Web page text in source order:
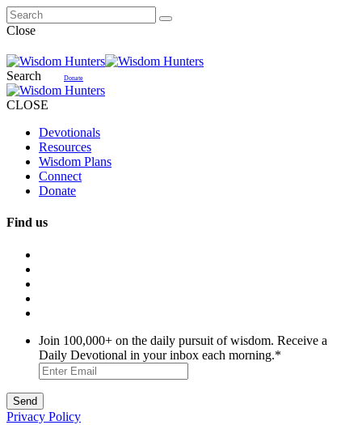
Close
Search Donate
CLOSE
Devotionals
Resources
Wisdom Plans
Connect
Donate
Find us
Join 100,000+ on the daily pursuit of wisdom. Receive a
Daily Devotional in your inbox each morning.*
Privacy Policy